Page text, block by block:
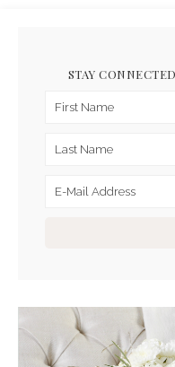
STAY
ARCHIVES